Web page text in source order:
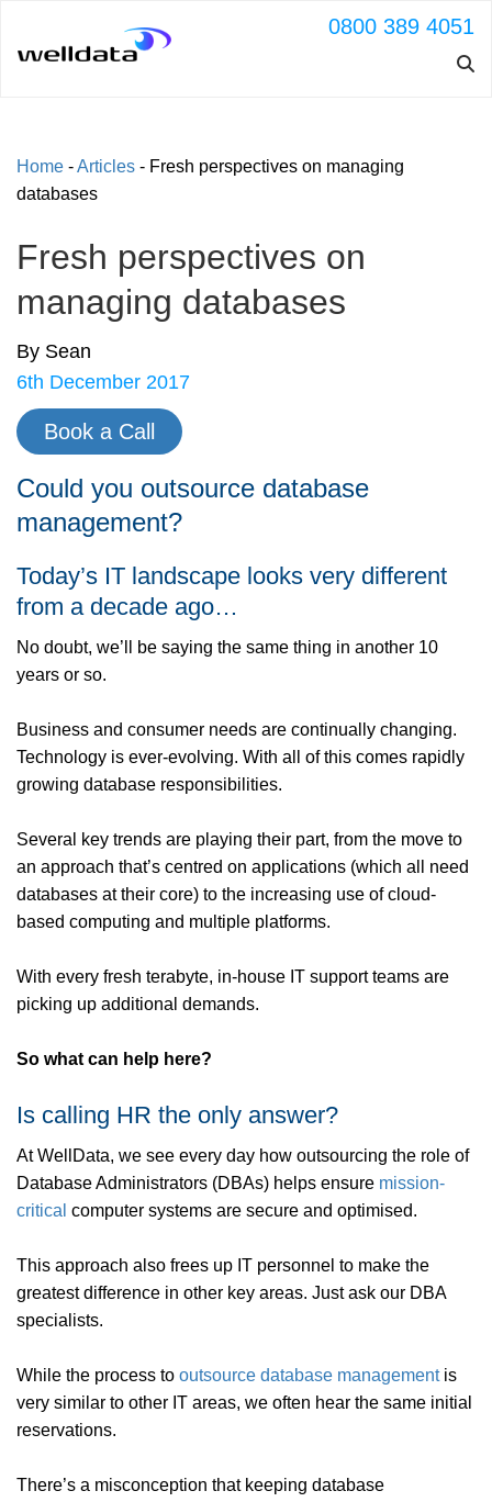
0800 389 4051
Home -Articles - Fresh perspectives on managing
databases
Fresh perspectives on
managing databases
By Sean
6th December 2017
Book a Call
Could you outsource database
management?
Today’s IT landscape looks very different
from a decade ago…
No doubt, we’ll be saying the same thing in another 10
years or so.
Business and consumer needs are continually changing.
Technology is ever-evolving. With all of this comes rapidly
growing database responsibilities.
Several key trends are playing their part, from the move to
an approach that’s centred on applications (which all need
databases at their core) to the increasing use of cloud-
based computing and multiple platforms.
With every fresh terabyte, in-house IT support teams are
picking up additional demands.
So what can help here?
Is calling HR the only answer?
At WellData, we see every day how outsourcing the role of
Database Administrators (DBAs) helps ensure mission-
critical computer systems are secure and optimised.
This approach also frees up IT personnel to make the
greatest difference in other key areas. Just ask our DBA
specialists.
While the process to outsource database managementis
very similar to other IT areas, we often hear the same initial
reservations.
There’s a misconception that keeping database